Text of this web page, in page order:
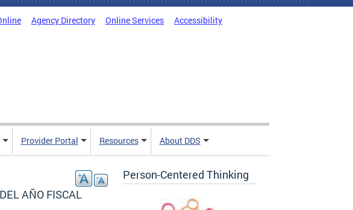
Agency Directory Online Services Accessibility
Provider Portal Resources About DDS
AÑO FISCAL
Person-Centered Thinking